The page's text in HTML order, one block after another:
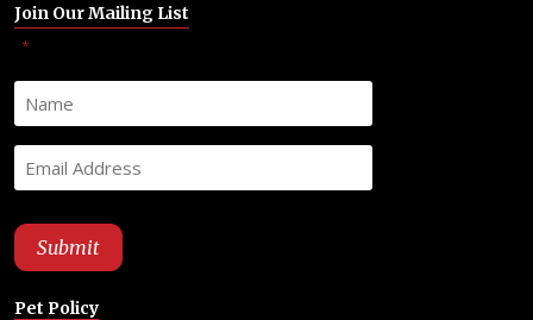
Join Our Mailing List
*
Pet Policy